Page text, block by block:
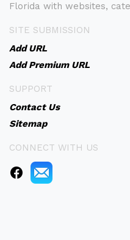
Florida with websites,
SITE SUBMISSION
Add URL
Add Premium URL
SUPPORT
Contact Us
Sitemap
CONNECT WITH US